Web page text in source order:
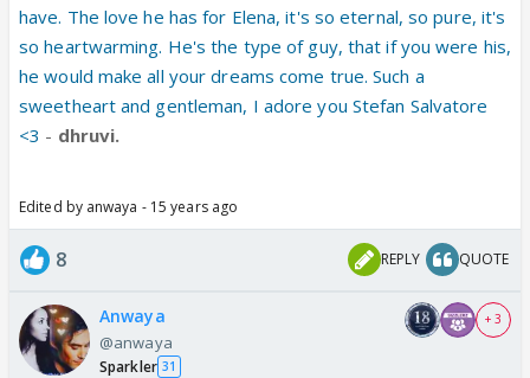
have. The love he has for Elena, it's so eternal, so pure, it's
so heartwarming. He's the type of guy, that if you were his,
he would make all your dreams come true. Such a
sweetheart and gentleman, I adore you Stefan Salvatore
<3 - dhruvi.
Edited by anwaya - 15 years ago
8 REPLY QUOTE
Anwaya
@anwaya
Sparkler 31
+ 3